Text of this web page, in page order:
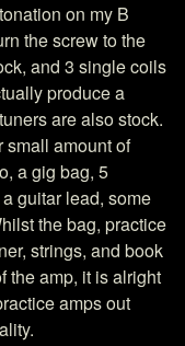
on my B
the screw to the
and 3 single coils
produce a
are also stock.
small amount of
a gig bag, 5
guitar lead, some
the bag, practice
strings, and book
the amp, it is alright
amps out